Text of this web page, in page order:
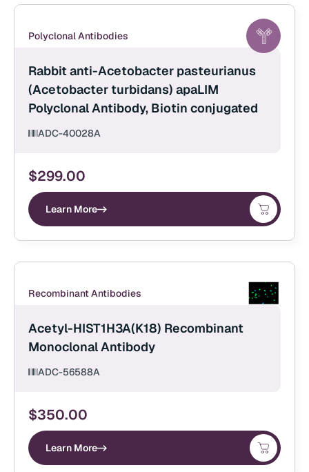
Polyclonal Antibodies
Rabbit anti-Acetobacter pasteurianus
(Acetobacter turbidans) apaLIM
Polyclonal Antibody, Biotin conjugated
ADC-40028A
$299.00
Learn More
Recombinant Antibodies
Acetyl-HIST1H3A(K18) Recombinant
Monoclonal Antibody
ADC-56588A
$350.00
Learn More